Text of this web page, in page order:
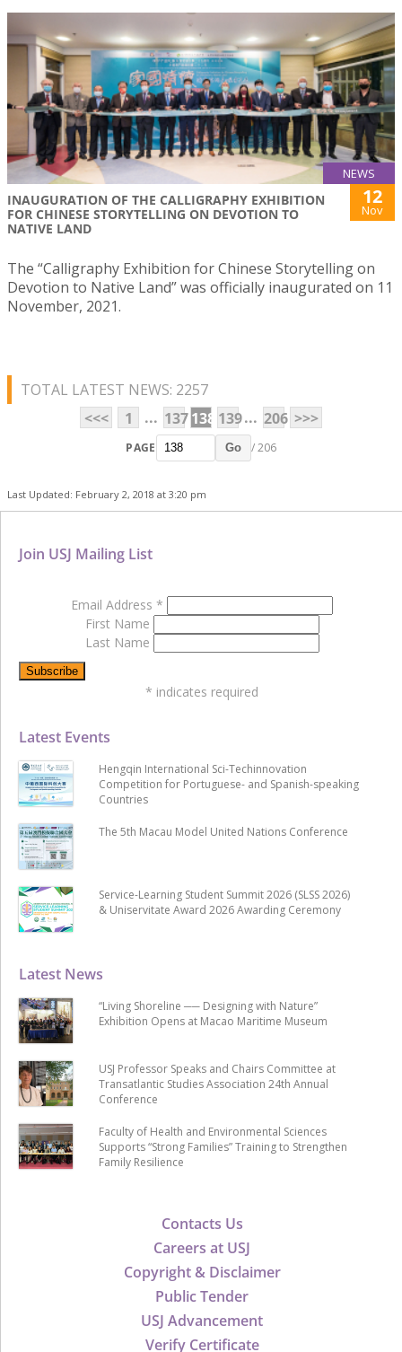
NEWS
INAUGURATION OF THE CALLIGRAPHY EXHIBITION
FOR CHINESE STORYTELLING ON DEVOTION TO
NATIVE LAND
12
Nov
The “Calligraphy Exhibition for Chinese Storytelling on
Devotion to Native Land” was officially inaugurated on 11
November, 2021.
TOTAL LATEST NEWS: 2257
<<<
1 ... 137138 139... 206 >>>
PAGE Go / 206
Last Updated: February 2, 2018 at 3:20 pm
Contacts Us
Careers at USJ
Copyright & Disclaimer
Public Tender
USJ Advancement
Verify Certificate
Latest News
“Living Shoreline ── Designing with Nature”
Exhibition Opens at Macao Maritime Museum
USJ Professor Speaks and Chairs Committee at
Transatlantic Studies Association 24th Annual
Conference
Faculty of Health and Environmental Sciences
Supports “Strong Families” Training to Strengthen
Family Resilience
Latest Events
Hengqin International Sci-Techinnovation
Competition for Portuguese- and Spanish-speaking
Countries
The 5th Macau Model United Nations Conference
Service-Learning Student Summit 2026 (SLSS 2026)
& Uniservitate Award 2026 Awarding Ceremony
Join USJ Mailing List
Email Address *
First Name
Last Name
* indicates required